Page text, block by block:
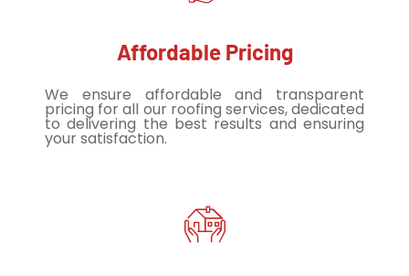
Affordable Pricing
We ensure affordable and transparent
pricing for all our roofing services, dedicated
to delivering the best results and ensuring
your satisfaction.